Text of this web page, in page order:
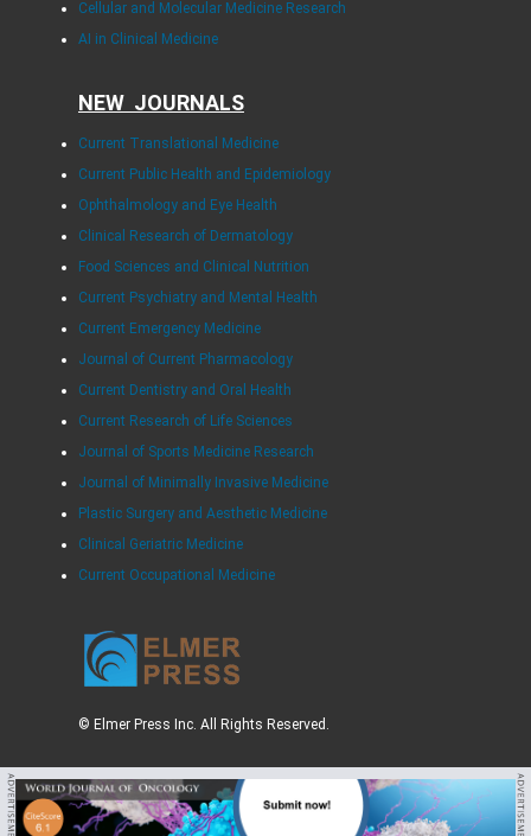
Cellular and Molecular Medicine Research
AI in Clinical Medicine
NEW JOURNALS
Current Translational Medicine
Current Public Health and Epidemiology
Ophthalmology and Eye Health
Clinical Research of Dermatology
Food Sciences and Clinical Nutrition
Current Psychiatry and Mental Health
Current Emergency Medicine
Journal of Current Pharmacology
Current Dentistry and Oral Health
Current Research of Life Sciences
Journal of Sports Medicine Research
Journal of Minimally Invasive Medicine
Plastic Surgery and Aesthetic Medicine
Clinical Geriatric Medicine
Current Occupational Medicine
© Elmer Press Inc. All Rights Reserved.